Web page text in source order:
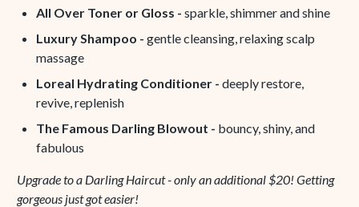
All Over Toner or Gloss -sparkle, shimmer and shine
Luxury Shampoo -gentle cleansing, relaxing scalp
massage
Loreal Hydrating Conditioner - deeply restore,
revive, replenish
The Famous Darling Blowout - bouncy, shiny, and
fabulous
Upgrade to a Darling Haircut - only an additional $20! Getting
gorgeous just got easier!